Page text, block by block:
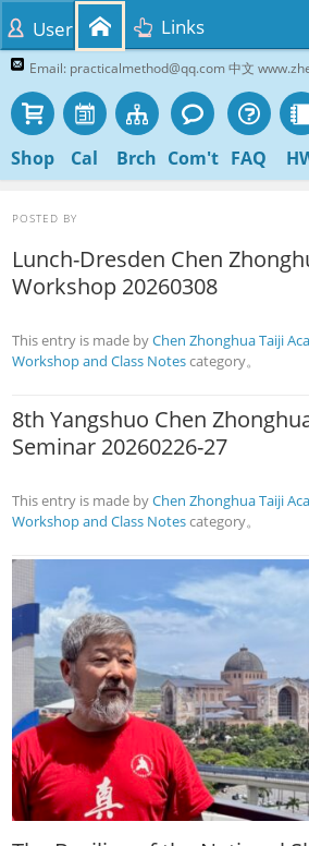
Email: practicalmethod@qq.com 中文
Shop Cal Brch Com't FAQ
User Links
POSTED BY
Lunch-Dresden Chen
Workshop 20260308
This entry is made byChen Zhonghua Taiji
Workshop and Class Notescategory。
8th Yangshuo Chen
Seminar 20260226-27
This entry is made byChen Zhonghua Taiji
Workshop and Class Notescategory。